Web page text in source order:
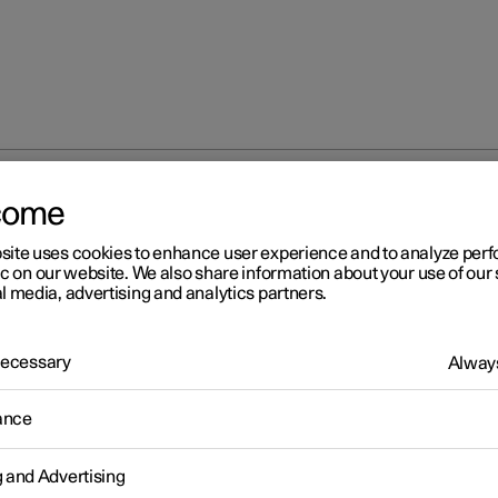
is equipped with several safety systems that work together to
the vehicle's driver and passengers in the event of an accident.
uses cookies to enhance user experience and to analyze
on our website. We also share information about your use of our
media, advertising and analytics partners.
and Advertising